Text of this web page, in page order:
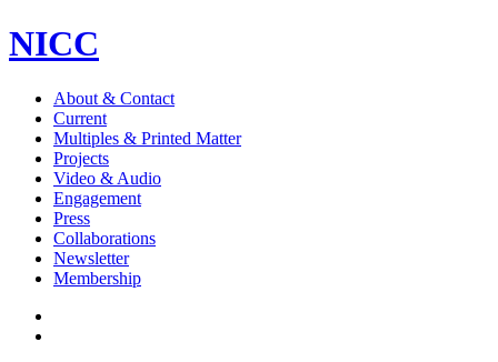
NICC
About & Contact
Current
Multiples & Printed Matter
Projects
Video & Audio
Engagement
Press
Collaborations
Newsletter
Membership